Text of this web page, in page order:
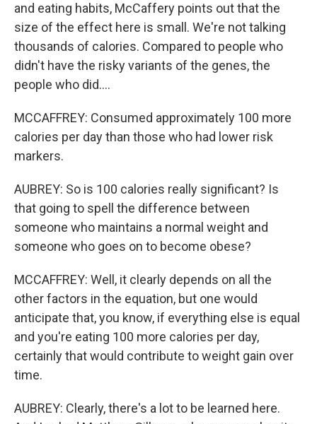
and eating habits, McCaffery points out that the
size of the effect here is small. We're not talking
thousands of calories. Compared to people who
didn't have the risky variants of the genes, the
people who did....
MCCAFFREY: Consumed approximately 100 more
calories per day than those who had lower risk
markers.
AUBREY: So is 100 calories really significant? Is
that going to spell the difference between
someone who maintains a normal weight and
someone who goes on to become obese?
MCCAFFREY: Well, it clearly depends on all the
other factors in the equation, but one would
anticipate that, you know, if everything else is equal
and you're eating 100 more calories per day,
certainly that would contribute to weight gain over
time.
AUBREY: Clearly, there's a lot to be learned here.